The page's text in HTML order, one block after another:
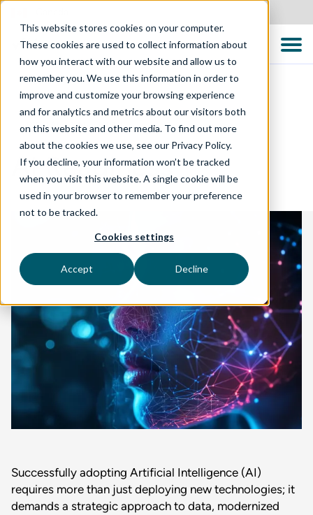
This website stores cookies on your computer.
These cookies are used to collect information about
how you interact with our website and allow us to
remember you. We use this information in order to
improve and customize your browsing experience
and for analytics and metrics about our visitors both
on this website and other media. To find out more
about the cookies we use, see our Privacy Policy.
If you decline, your information won’t be tracked
when you visit this website. A single cookie will be
used in your browser to remember your preference
not to be tracked.
Cookies settings
Accept Decline
DIGITAL ENABLEMENT
AI Readiness
Successfully adopting Artificial Intelligence (AI)
requires more than just deploying new technologies; it
demands a strategic approach to data, modernized